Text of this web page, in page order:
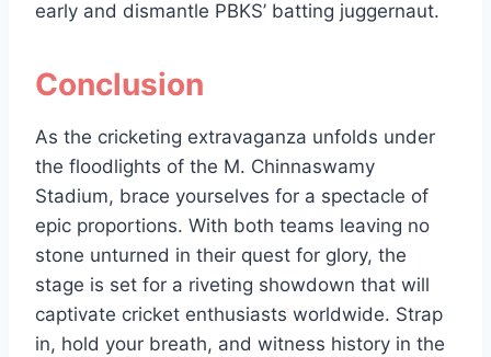
early and dismantle PBKS’ batting juggernaut.
Conclusion
As the cricketing extravaganza unfolds under
the floodlights of the M. Chinnaswamy
Stadium, brace yourselves for a spectacle of
epic proportions. With both teams leaving no
stone unturned in their quest for glory, the
stage is set for a riveting showdown that will
captivate cricket enthusiasts worldwide. Strap
in, hold your breath, and witness history in the